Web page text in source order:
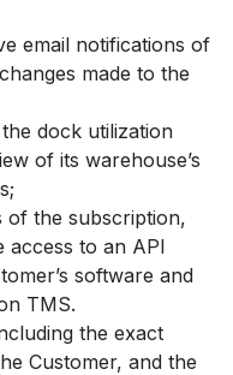
email notifications of
made to the
dock utilization
of its warehouse’s
of the subscription,
access to an API
software and
TMS.
the exact
Customer, and the